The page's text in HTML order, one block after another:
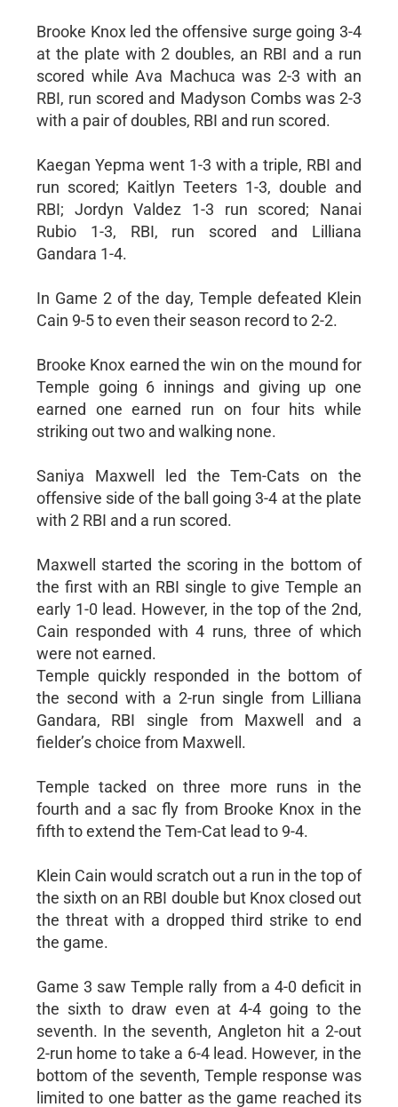
Brooke Knox led the offensive surge going 3-4
at the plate with 2 doubles, an RBI and a run
scored while Ava Machuca was 2-3 with an
RBI, run scored and Madyson Combs was 2-3
with a pair of doubles, RBI and run scored.
Kaegan Yepma went 1-3 with a triple, RBI and
run scored; Kaitlyn Teeters 1-3, double and
RBI; Jordyn Valdez 1-3 run scored; Nanai
Rubio 1-3, RBI, run scored and Lilliana
Gandara 1-4.
In Game 2 of the day, Temple defeated Klein
Cain 9-5 to even their season record to 2-2.
Brooke Knox earned the win on the mound for
Temple going 6 innings and giving up one
earned one earned run on four hits while
striking out two and walking none.
Saniya Maxwell led the Tem-Cats on the
offensive side of the ball going 3-4 at the plate
with 2 RBI and a run scored.
Maxwell started the scoring in the bottom of
the first with an RBI single to give Temple an
early 1-0 lead. However, in the top of the 2nd,
Cain responded with 4 runs, three of which
were not earned.
Temple quickly responded in the bottom of
the second with a 2-run single from Lilliana
Gandara, RBI single from Maxwell and a
fielder’s choice from Maxwell.
Temple tacked on three more runs in the
fourth and a sac fly from Brooke Knox in the
fifth to extend the Tem-Cat lead to 9-4.
Klein Cain would scratch out a run in the top of
the sixth on an RBI double but Knox closed out
the threat with a dropped third strike to end
the game.
Game 3 saw Temple rally from a 4-0 deficit in
the sixth to draw even at 4-4 going to the
seventh. In the seventh, Angleton hit a 2-out
2-run home to take a 6-4 lead. However, in the
bottom of the seventh, Temple response was
limited to one batter as the game reached its